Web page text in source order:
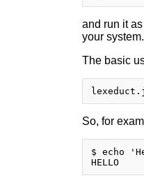
and run it as
your
The basic
So, for
$ echo